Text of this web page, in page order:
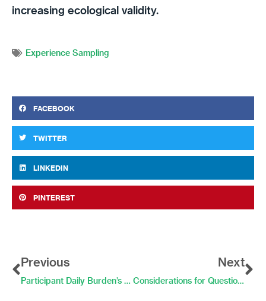
increasing ecological validity.
Experience Sampling
FACEBOOK
TWITTER
LINKEDIN
PINTEREST
Previous
Participant Daily Burden’s Impact on Momentary Ecological Studies
Next
Considerations for Questionnaire Design in Experience Sampling Studies